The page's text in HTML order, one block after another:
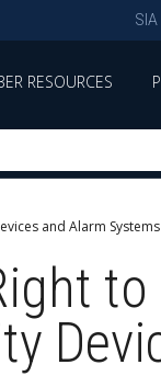
RESOURCES
and Alarm Systems
to